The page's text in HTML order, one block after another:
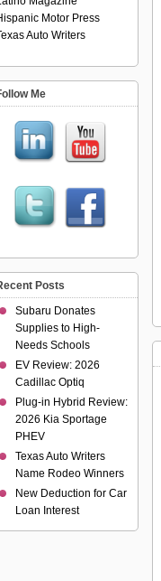
Motor Press
Auto Writers
Me
Posts
Subaru Donates
Supplies to High-
Needs Schools
EV Review: 2026
Cadillac Optiq
Plug-in Hybrid Review:
2026 Kia Sportage
PHEV
Texas Auto Writers
Name Rodeo Winners
New Deduction for Car
Loan Interest